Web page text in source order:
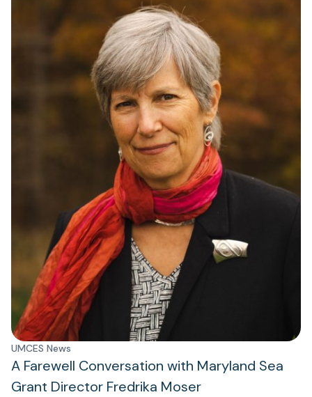
UMCES News
A Farewell Conversation with Maryland Sea
Grant Director Fredrika Moser